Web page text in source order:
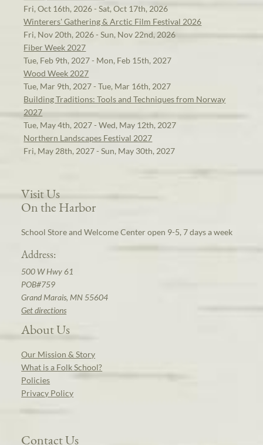
Fri, Oct 16th, 2026 - Sat, Oct 17th, 2026
Winterers' Gathering & Arctic Film Festival 2026
Fri, Nov 20th, 2026 - Sun, Nov 22nd, 2026
Fiber Week 2027
Tue, Feb 9th, 2027 - Mon, Feb 15th, 2027
Wood Week 2027
Tue, Mar 9th, 2027 - Tue, Mar 16th, 2027
Building Traditions: Tools and Techniques from Norway
2027
Tue, May 4th, 2027 - Wed, May 12th, 2027
Northern Landscapes Festival 2027
Fri, May 28th, 2027 - Sun, May 30th, 2027
Visit Us
On the Harbor
School Store and Welcome Center open 9-5, 7 days a week
Address:
500 W Hwy 61
POB#759
Grand Marais, MN 55604
Get directions
About Us
Our Mission & Story
What is a Folk School?
Policies
Privacy Policy
Contact Us